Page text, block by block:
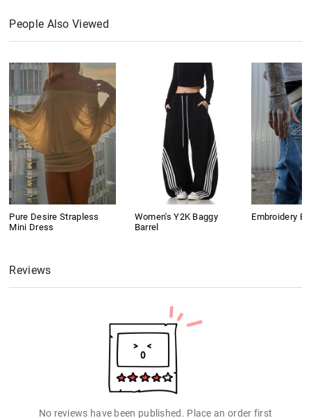
People Also Viewed
Pure Desire Strapless
Mini Dress
Women's Y2K Baggy
Barrel
Embroidery
Reviews
No reviews have been published. Place an order first